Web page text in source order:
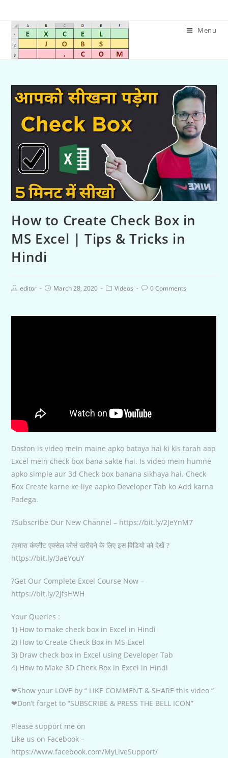
Menu
How to Create Check Box in
MS Excel | Tips & Tricks in
Hindi
editor March 28, 2020 Videos 0 Comments
Doston is video mein maine apko bataya hai ki kis tarah aap
Excel mein check box bana sakte hai. Is video mein humne
apko simple aur 3d Check box banana sikhaya hai. Check
Box Create karne ke liye aapko Developer Tab ko Add karna
Padega.
?Subscribe Our New Channel – https://bit.ly/2JeYnM7
?हमारा कंप्लीट एक्सेल कोर्स खरीदने के लिए इस विडियो को देखें ?
https://bit.ly/3aeYouY
?Get Our Complete Excel Course Now –
https://bit.ly/2JfsHWH
Your Queries :
1) How to make check box in Excel in Hindi
2) How to Create Check Box in MS Excel
3) Draw check box in Excel using Developer Tab
4) How to Make 3D Check Box in Excel in Hindi
❤Show your LOVE by “ LIKE COMMENT & SHARE this video ”
❤Don’t forget to “SUBSCRIBE & PRESS THE BELL ICON”
Please support me on
Like us on Facebook –
https://www.facebook.com/MyLiveSupport/